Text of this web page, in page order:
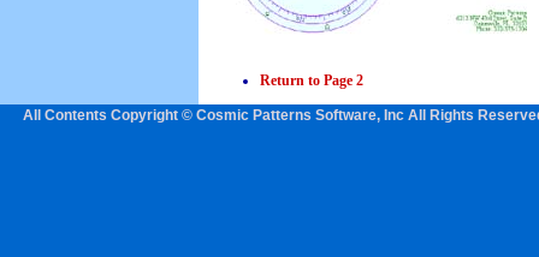
Return to Page 2
All Contents Copyright © Cosmic Patterns Software, Inc All Rights